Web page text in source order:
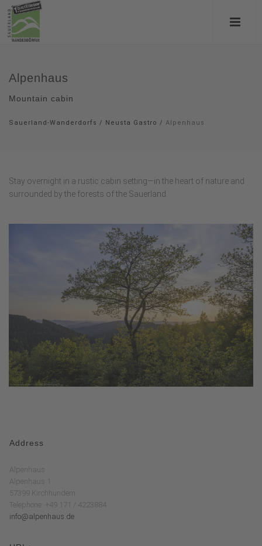
Alpenhaus
Mountain cabin
Sauerland-Wanderdorfs / Neusta Gastro / Alpenhaus
Stay overnight in a rustic cabin setting—in the heart of nature and
surrounded by the forests of the Sauerland.
Address
Alpenhaus
Alpenhaus 1
57399 Kirchhundem
Telephone: +49 171 / 4223884
info@alpenhaus.de